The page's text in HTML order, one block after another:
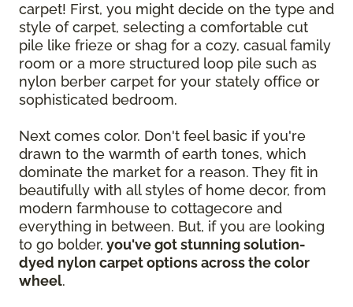
carpet! First, you might decide on the type and
style of carpet, selecting a comfortable cut
pile like frieze or shag for a cozy, casual family
room or a more structured loop pile such as
nylon berber carpet for your stately office or
sophisticated bedroom.
Next comes color. Don't feel basic if you're
drawn to the warmth of earth tones, which
dominate the market for a reason. They fit in
beautifully with all styles of home decor, from
modern farmhouse to cottagecore and
everything in between. But, if you are looking
to go bolder, you've got stunning solution-
dyed nylon carpet options across the color
wheel.